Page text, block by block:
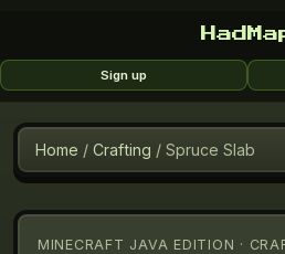
Sign up
Home / Crafting / Spruce Slab
MINECRAFT JAVA EDITION ·